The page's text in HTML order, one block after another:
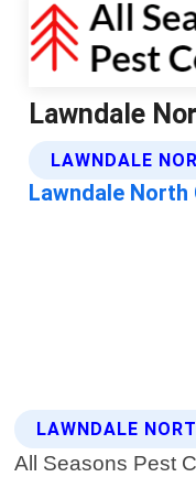
LAWNDALE
All Seasons Pest